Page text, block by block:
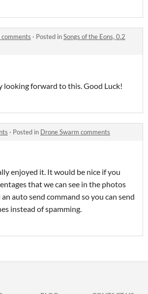
comments · Posted inSongs of the Eons, 0.2
looking forward to this. Good Luck!
· Posted in Drone Swarm comments
enjoyed it. It would be nice if you
that we can see in the photos
auto send command so you can send
instead of spamming.
FACEBOOK